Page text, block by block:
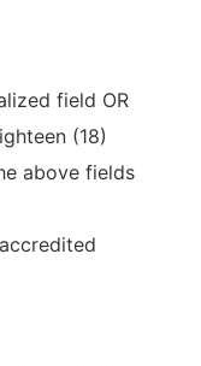
field OR
(18)
above fields